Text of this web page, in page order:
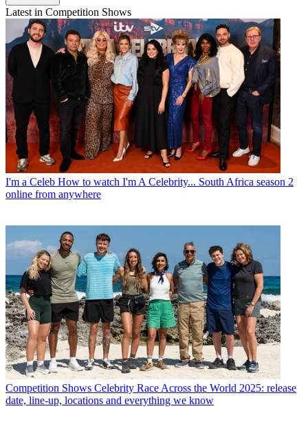
Latest in Competition Shows
I'm a Celeb How to watch I'm A Celebrity... South Africa season 2
online from anywhere
Competition Shows Celebrity Race Across the World 2025: release
date, line-up, locations and everything we know